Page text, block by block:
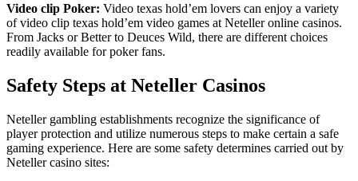
Video clip Poker: Video texas hold’em lovers can enjoy a variety
of video clip texas hold’em video games at Neteller online casinos.
From Jacks or Better to Deuces Wild, there are different choices
readily available for poker fans.
Safety Steps at Neteller Casinos
Neteller gambling establishments recognize the significance of
player protection and utilize numerous steps to make certain a safe
gaming experience. Here are some safety determines carried out by
Neteller casino sites: